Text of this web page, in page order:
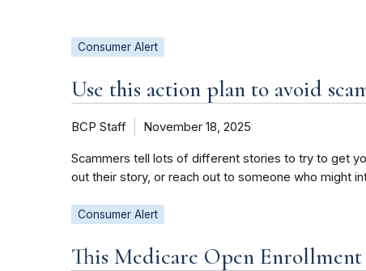
Consumer Alert
Use this action plan to avoid
BCP Staff November 18, 2025
Scammers tell lots of different stories to try to get
out their story, or reach out to someone who might
Consumer Alert
This Medicare Open